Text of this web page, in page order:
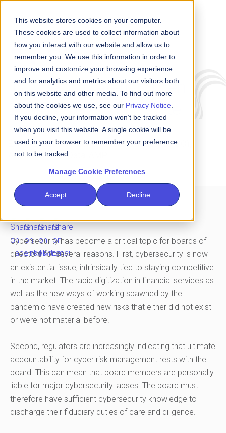
This website stores cookies on your computer.
These cookies are used to collect information about
how you interact with our website and allow us to
remember you. We use this information in order to
improve and customize your browsing experience
and for analytics and metrics about our visitors both
on this website and other media. To find out more
about the cookies we use, see our Privacy Notice
If you decline, your information won’t be tracked
when you visit this website. A single cookie will be
used in your browser to remember your preference
not to be tracked.
Manage Cookie Preferences
Accept Decline
Insights
If Cyber is Material, Then
Boards are Accountable
Elrich Engel, Director of Cyber Security (CISO),
Architecture & Data, AMP
Cybersecurity has become a critical topic for boards of
directors for several reasons. First, cybersecurity is now
an existential issue, intrinsically tied to staying competitive
in the market. The rapid digitization in financial services as
well as the new ways of working spawned by the
pandemic have created new risks that either did not exist
or were not material before.
Second, regulators are increasingly indicating that ultimate
accountability for cyber risk management rests with the
board. This can mean that board members are personally
liable for major cybersecurity lapses. The board must
therefore have sufficient cybersecurity knowledge to
discharge their fiduciary duties of care and diligence.